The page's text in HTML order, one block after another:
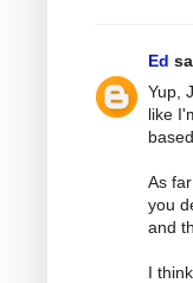
Ed
Yup,
like
As
you
and
I